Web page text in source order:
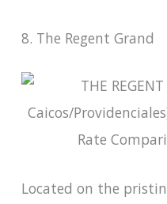
8. The Regent Grand
Located on the